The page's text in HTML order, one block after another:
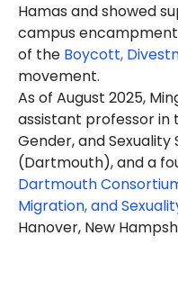
Hamas and showed
campus
of the Boycott,
movement.
As of August 2025,
assistant professor
Gender, and
(Dartmouth), and a
Dartmouth
Migration, and
Hanover, New